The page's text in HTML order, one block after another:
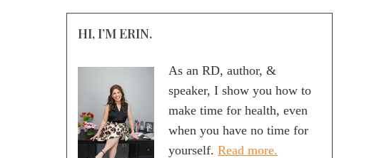
HI, I’M ERIN.
As an RD, author, &
speaker, I show you how to
make time for health, even
when you have no time for
yourself.Read more.